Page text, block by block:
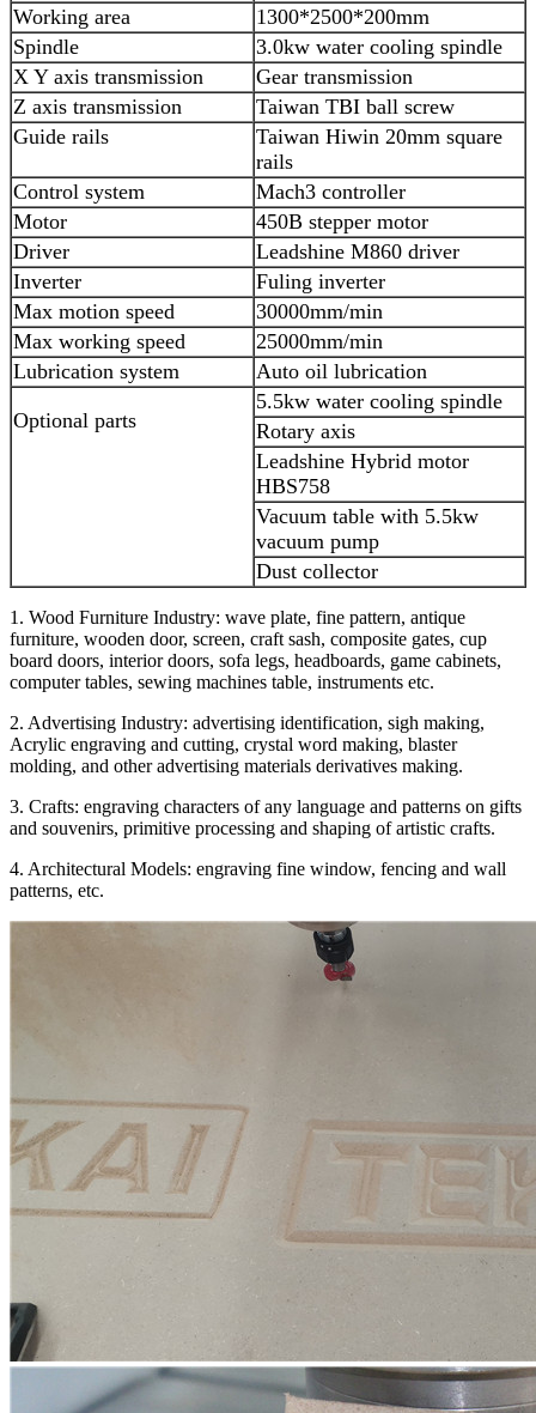
Working area
1300*2500*200mm
Spindle
3.0kw water cooling spindle
X Y axis transmission
Gear transmission
Z axis transmission
Taiwan TBI ball screw
Guide rails
Taiwan Hiwin 20mm square
rails
Control system
Mach3 controller
Motor
450B stepper motor
Driver
Leadshine M860 driver
Inverter
Fuling inverter
Max motion speed
30000mm/min
Max working speed
25000mm/min
Lubrication system
Auto oil lubrication
Optional parts
5.5kw water cooling spindle
Rotary axis
Leadshine Hybrid motor
HBS758
Vacuum table with 5.5kw
vacuum pump
Dust collector
1. Wood Furniture Industry: wave plate, fine pattern, antique
furniture, wooden door, screen, craft sash, composite gates, cup
board doors, interior doors, sofa legs, headboards, game cabinets,
computer tables, sewing machines table, instruments etc.
2. Advertising Industry: advertising identification, sigh making,
Acrylic engraving and cutting, crystal word making, blaster
molding, and other advertising materials derivatives making.
3. Crafts: engraving characters of any language and patterns on gifts
and souvenirs, primitive processing and shaping of artistic crafts.
4. Architectural Models: engraving fine window, fencing and wall
patterns, etc.